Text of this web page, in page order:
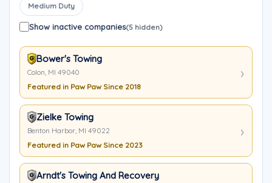
Medium Duty
Show inactive companies(5 hidden)
Bower's Towing
Colon, MI 49040
Featured in Paw Paw Since 2018
Zielke Towing
Benton Harbor, MI 49022
Featured in Paw Paw Since 2023
Arndt's Towing And Recovery